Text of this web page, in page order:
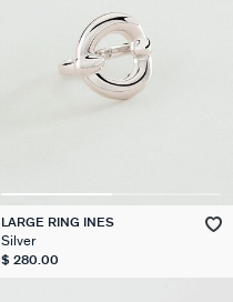
LARGE RING INES
Silver
$ 280.00